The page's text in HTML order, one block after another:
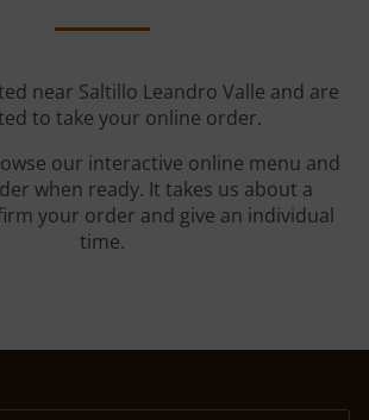
near Saltillo Leandro Valle and are
to take your online order.
our interactive online menu and
when ready. It takes us about a
your order and give an individual
time.